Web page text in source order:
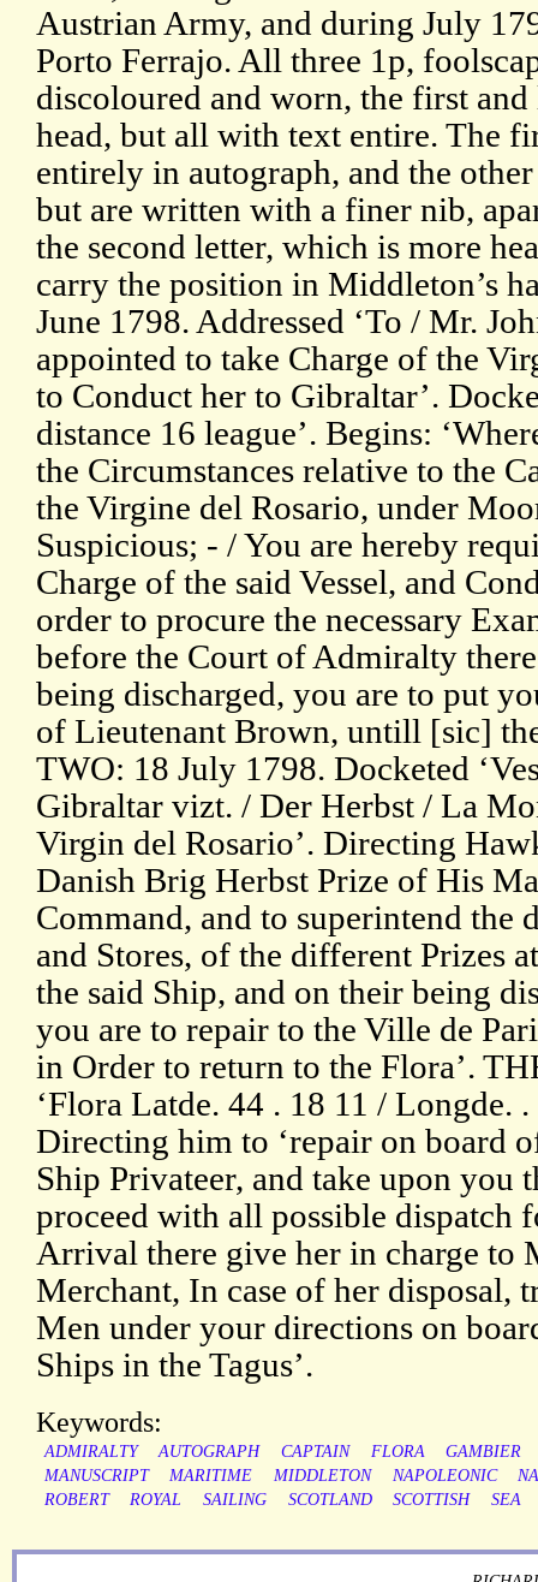
Austrian Army, and during July
Porto Ferrajo. All three 1p,
discoloured and worn, the first
head, but all with text entire. The
entirely in autograph, and the
but are written with a finer nib,
the second letter, which is more
carry the position in Middleton’s
June 1798. Addressed ‘To / Mr.
appointed to take Charge of the
to Conduct her to Gibraltar’.
distance 16 league’. Begins:
the Circumstances relative to the
the Virgine del Rosario, under
Suspicious; - / You are hereby
Charge of the said Vessel, and
order to procure the necessary
before the Court of Admiralty
being discharged, you are to put
of Lieutenant Brown, untill [sic]
TWO: 18 July 1798. Docketed
Gibraltar vizt. / Der Herbst / La
Virgin del Rosario’. Directing
Danish Brig Herbst Prize of His
Command, and to superintend the
and Stores, of the different Prizes
the said Ship, and on their being
you are to repair to the Ville de
in Order to return to the Flora’.
‘Flora Latde. 44 . 18 11 / Longde.
Directing him to ‘repair on board
Ship Privateer, and take upon you
proceed with all possible dispatch
Arrival there give her in charge to
Merchant, In case of her disposal,
Men under your directions on
Ships in the Tagus’.
Keywords:
ADMIRALTY AUTOGRAPH CAPTAIN FLORA
GAMBIER
MANUSCRIPT
MARITIME MIDDLETON NAPOLEONIC
ROBERT
ROYAL SAILING SCOTLAND SCOTTISH SEA